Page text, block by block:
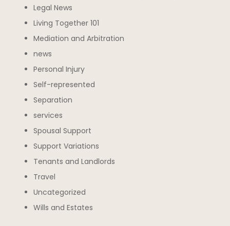
Legal News
Living Together 101
Mediation and Arbitration
news
Personal Injury
Self-represented
Separation
services
Spousal Support
Support Variations
Tenants and Landlords
Travel
Uncategorized
Wills and Estates